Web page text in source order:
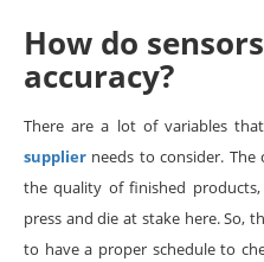
How do
accuracy?
There are a lot of variables
supplier needs to consider.
the quality of finished
press and die at stake here. So,
to have a proper schedule to